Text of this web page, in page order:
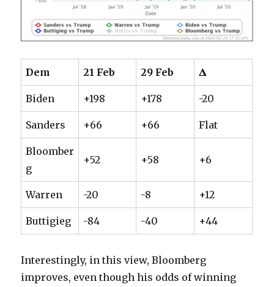
Dem 21 Feb 29 Feb 𝚫
Biden +198 +178 -20
Sanders +66 +66 Flat
Bloomber
g
+52 +58 +6
Warren -20 -8 +12
Buttigieg -84 -40 +44
Interestingly, in this view, Bloomberg
improves, even though his odds of winning